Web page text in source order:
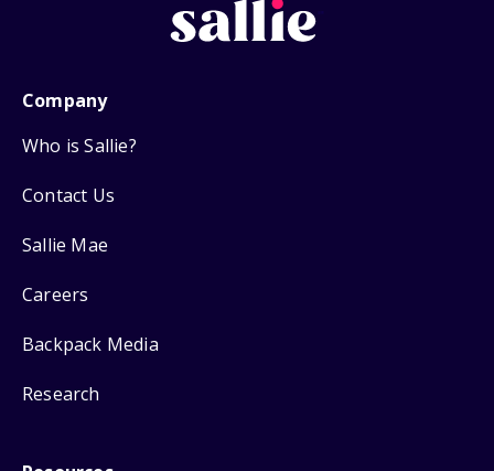
Company
Who is Sallie?
Contact Us
Sallie Mae
Careers
Backpack Media
Research